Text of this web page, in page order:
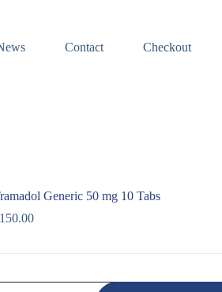
Contact Checkout
Generic 50 mg 10 Tabs